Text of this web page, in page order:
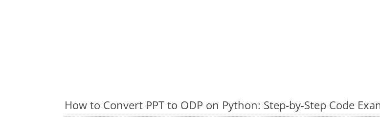
How to Convert PPT to ODP on Python: Step-by-Step Code